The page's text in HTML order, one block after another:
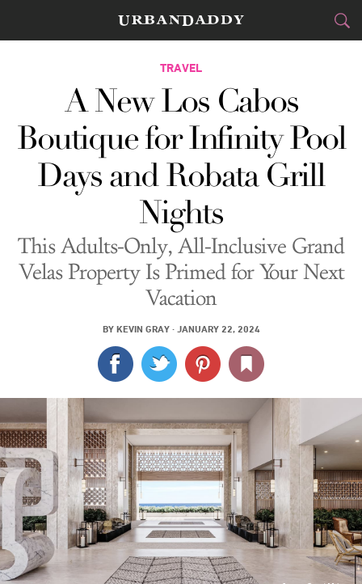
CITIES
FOOD&DRINK
STYLE GEAR
TRAVEL
CULTURE
SPORTS
DELIVERY
LOG IN
TRAVEL
A New Los Cabos
Boutique for Infinity Pool
Days and Robata Grill
Nights
This Adults-Only, All-Inclusive Grand
Velas Property Is Primed for Your Next
Vacation
BY KEVIN GRAY· JANUARY 22, 2024